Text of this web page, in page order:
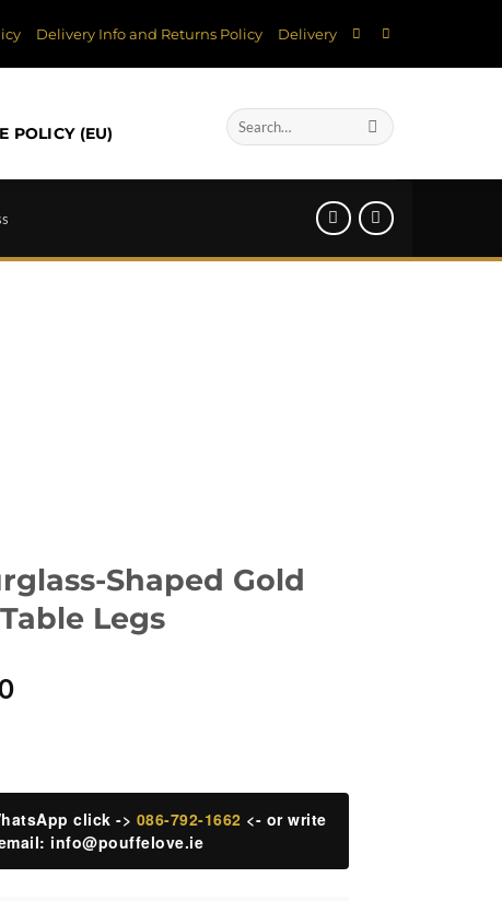
Delivery Info and Returns Policy Delivery
POLICY (EU)
Search
for:
Shaped Gold
Legs
Current
click -> 086-792-1662 <- or write
info@pouffelove.ie